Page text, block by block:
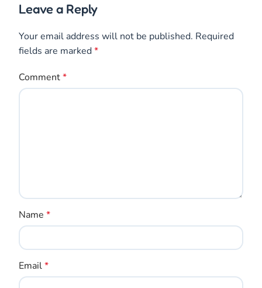
Leave a Reply
Your email address will not be published. Required
fields are marked*
Comment*
Name *
Email*